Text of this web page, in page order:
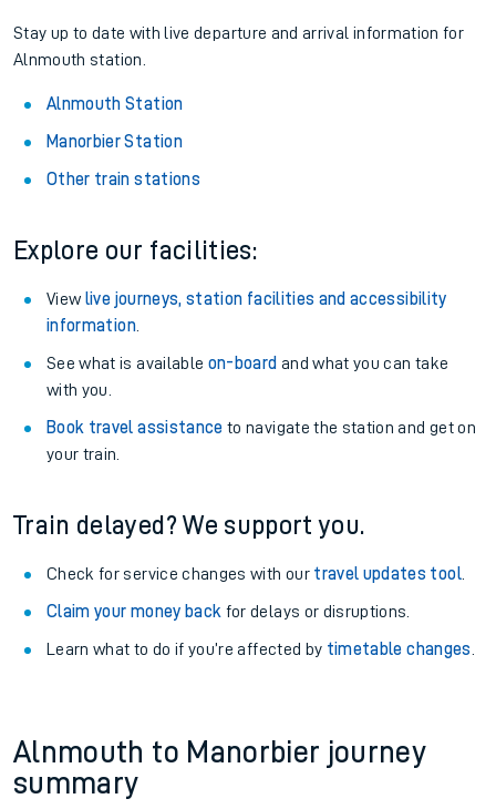
Stay up to date with live departure and arrival information for
Alnmouth station.
Alnmouth Station
Manorbier Station
Other train stations
Explore our facilities:
View live journeys, station facilities and accessibility
information.
See what is available on-board and what you can take
with you.
Book travel assistance to navigate the station and get on
your train.
Train delayed? We support you.
Check for service changes with our travel updates tool.
Claim your money back for delays or disruptions.
Learn what to do if you’re affected by timetable changes
Alnmouth to Manorbier journey
summary